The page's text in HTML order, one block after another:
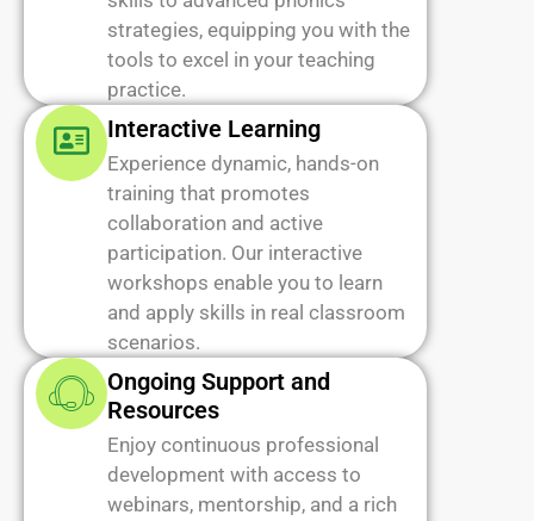
strategies, equipping you with the
tools to excel in your teaching
practice.
Interactive Learning
Experience dynamic, hands-on
training that promotes
collaboration and active
participation. Our interactive
workshops enable you to learn
and apply skills in real classroom
scenarios.
Ongoing Support and
Resources
Enjoy continuous professional
development with access to
webinars, mentorship, and a rich